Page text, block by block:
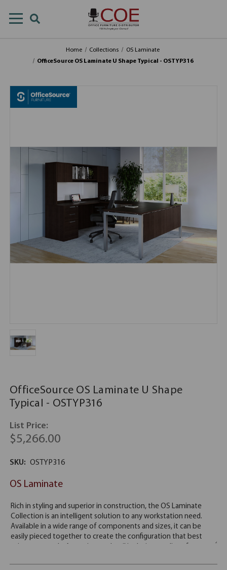
Home Collections
OS Laminate
OfficeSource OS Laminate U Shape Typical - OSTYP316
OfficeSource OS Laminate U Shape
Typical - OSTYP316
List Price:
$5,266.00
SKU: OSTYP316
OS Laminate